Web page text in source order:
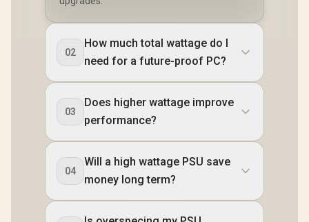
02
How much total wattage do I
need for a future-proof PC?
03
Does higher wattage improve
performance?
04
Will a high wattage PSU save
money long term?